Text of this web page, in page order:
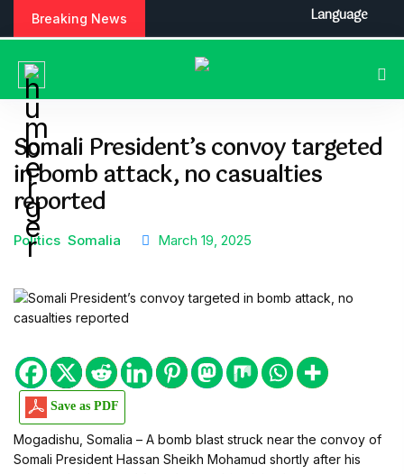
Breaking News
Somali President’s convoy targeted
in bomb attack, no casualties
reported
Politics Somalia March 19, 2025
Save as PDF
Mogadishu, Somalia – A bomb blast struck near the convoy of
Somali President Hassan Sheikh Mohamud shortly after his
Language